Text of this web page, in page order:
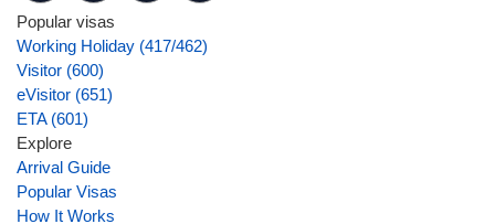
Popular visas
Working Holiday (417/462)
Visitor (600)
eVisitor (651)
ETA (601)
Explore
Arrival Guide
Popular Visas
How It Works